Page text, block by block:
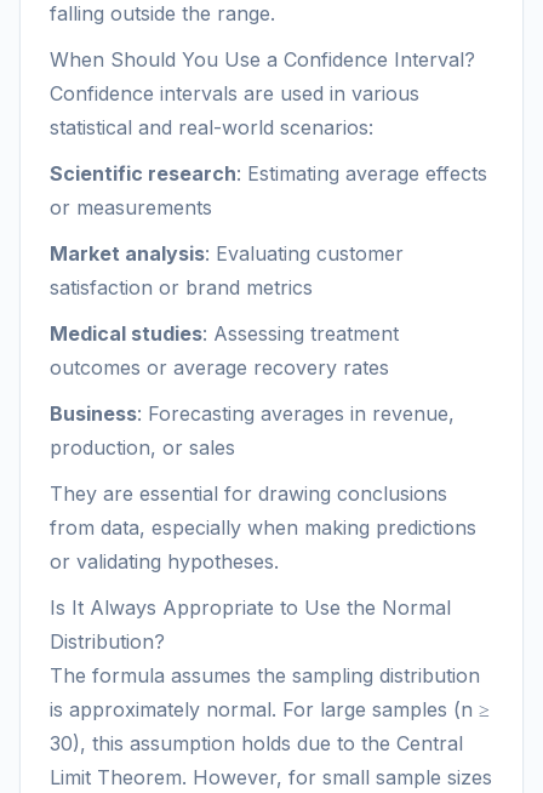
falling outside the range.
When Should You Use a Confidence Interval?
Confidence intervals are used in various
statistical and real-world scenarios:
Scientific research: Estimating average effects
or measurements
Market analysis: Evaluating customer
satisfaction or brand metrics
Medical studies: Assessing treatment
outcomes or average recovery rates
Business: Forecasting averages in revenue,
production, or sales
They are essential for drawing conclusions
from data, especially when making predictions
or validating hypotheses.
Is It Always Appropriate to Use the Normal
Distribution?
The formula assumes the sampling distribution
is approximately normal. For large samples (n ≥
30), this assumption holds due to the Central
Limit Theorem. However, for small sample sizes